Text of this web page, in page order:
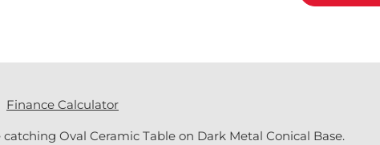
Finance Calculator
Oval Ceramic Table on Dark Metal Conical Base.